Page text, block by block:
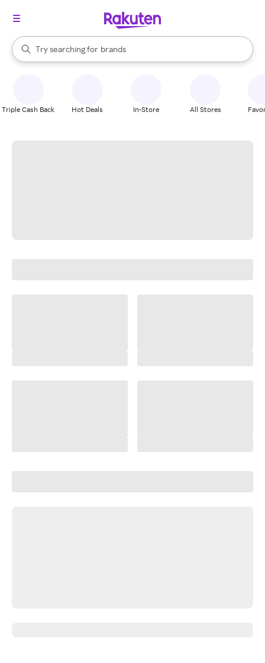
Search Rakuten
Try searching for
stores
brands
groceries
When autocomplete results are available, use the up and down
Triple Cash Back Hot Deals In-Store All Stores